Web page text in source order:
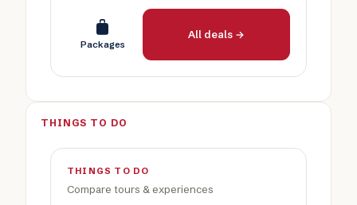
Packages
All deals →
THINGS TO DO
THINGS TO DO
Compare tours & experiences